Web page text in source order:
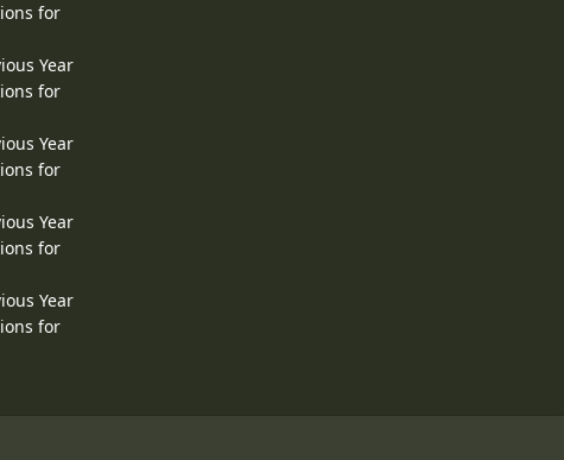
for
Year
for
Year
for
Year
for
Year
for